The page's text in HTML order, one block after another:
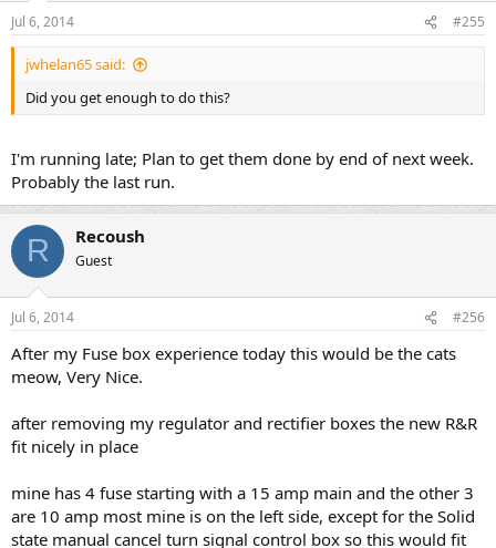
Jul 6, 2014 #255
jwhelan65 said:
Did you get enough to do this?
I'm running late; Plan to get them done by end of next week.
Probably the last run.
R Recoush
Guest
Jul 6, 2014 #256
After my Fuse box experience today this would be the cats
meow, Very Nice.
after removing my regulator and rectifier boxes the new R&R
fit nicely in place
mine has 4 fuse starting with a 15 amp main and the other 3
are 10 amp most mine is on the left side, except for the Solid
state manual cancel turn signal control box so this would fit